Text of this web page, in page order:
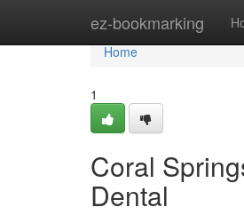
ez-bookmarking
Home
Home
1
Coral
Dental